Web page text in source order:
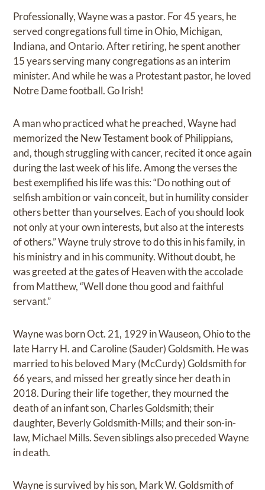
Professionally, Wayne was a pastor. For 45 years, he
served congregations full time in Ohio, Michigan,
Indiana, and Ontario. After retiring, he spent another
15 years serving many congregations as an interim
minister. And while he was a Protestant pastor, he loved
Notre Dame football. Go Irish!
A man who practiced what he preached, Wayne had
memorized the New Testament book of Philippians,
and, though struggling with cancer, recited it once again
during the last week of his life. Among the verses the
best exemplified his life was this: “Do nothing out of
selfish ambition or vain conceit, but in humility consider
others better than yourselves. Each of you should look
not only at your own interests, but also at the interests
of others.” Wayne truly strove to do this in his family, in
his ministry and in his community. Without doubt, he
was greeted at the gates of Heaven with the accolade
from Matthew, “Well done thou good and faithful
servant.”
Wayne was born Oct. 21, 1929 in Wauseon, Ohio to the
late Harry H. and Caroline (Sauder) Goldsmith. He was
married to his beloved Mary (McCurdy) Goldsmith for
66 years, and missed her greatly since her death in
2018. During their life together, they mourned the
death of an infant son, Charles Goldsmith; their
daughter, Beverly Goldsmith-Mills; and their son-in-
law, Michael Mills. Seven siblings also preceded Wayne
in death.
Wayne is survived by his son, Mark W. Goldsmith of